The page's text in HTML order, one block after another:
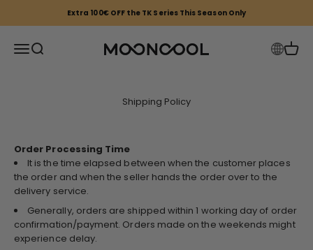
Extra 100€ OFF the TK Series This Season Only
Open navigation menu
Open search
Mooncool EU
Open
Shipping Policy
Order Processing Time
It is the time elapsed between when the customer places
the order and when the seller hands the order over to the
delivery service.
Generally, orders are shipped within 1 working day of order
confirmation/payment. Orders made on the weekends might
experience delay.